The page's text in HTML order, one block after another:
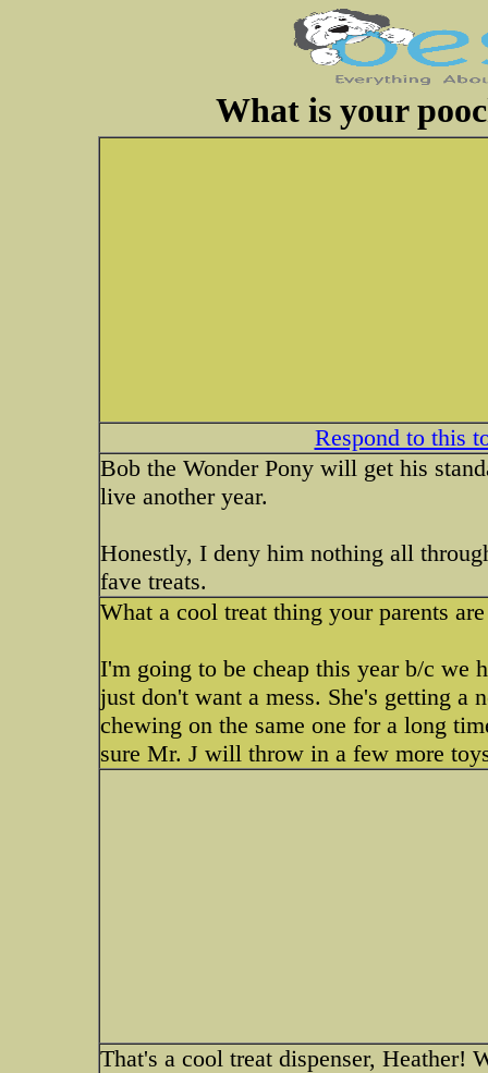
What is your
Respond to this
Bob the Wonder Pony will get his
live another year.
Honestly, I deny him nothing all
fave treats.
What a cool treat thing your parents
I'm going to be cheap this year b/c we
just don't want a mess. She's getting a
chewing on the same one for a long
sure Mr. J will throw in a few more
That's a cool treat dispenser, Heather!